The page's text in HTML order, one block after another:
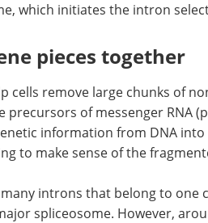
which initiates the intron
pieces together
cells remove large chunks of
precursors of messenger RNA
information from DNA into
to make sense of the
introns that belong to one
spliceosome. However,